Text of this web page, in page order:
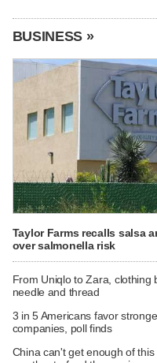
BUSINESS »
Taylor Farms recalls salsa
over salmonella risk
From Uniqlo to Zara, clothing
needle and thread
3 in 5 Americans favor
companies, poll finds
China can't get enough of